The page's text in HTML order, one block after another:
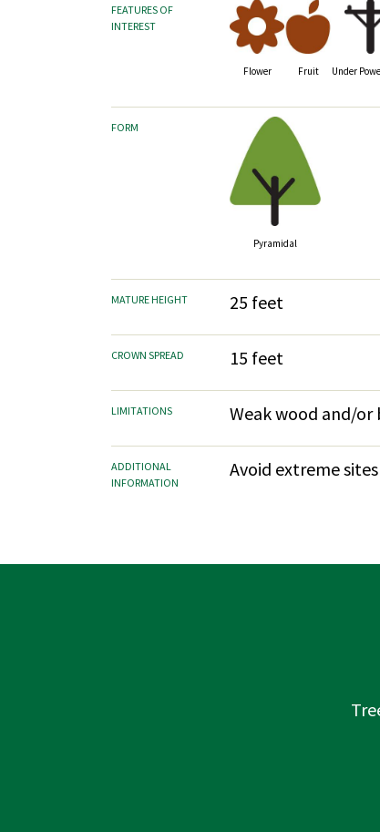
FEATURES OF
INTEREST
Flower Fruit Under
FORM
Pyramidal
MATURE HEIGHT 25 feet
CROWN SPREAD 15 feet
LIMITATIONS Weak wood and/
ADDITIONAL
INFORMATION
Avoid extreme